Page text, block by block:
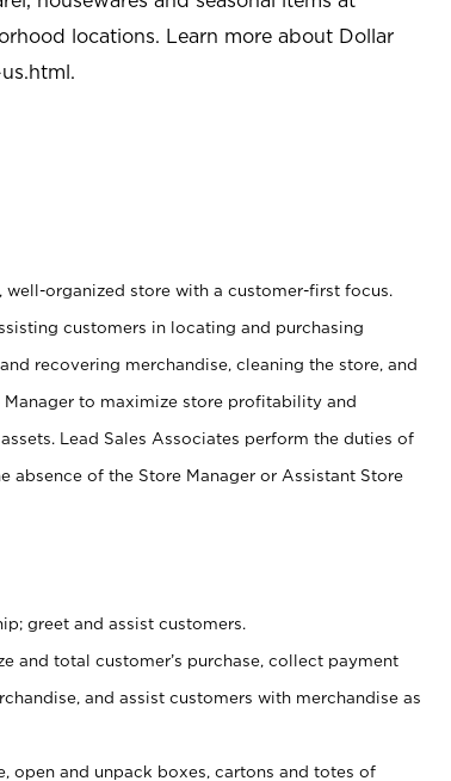
locations. Learn more about Dollar
.
organized store with a customer-first focus.
customers in locating and purchasing
recovering merchandise, cleaning the store, and
to maximize store profitability and
Lead Sales Associates perform the duties of
absence of the Store Manager or Assistant Store
greet and assist customers.
and total customer’s purchase, collect payment
and assist customers with merchandise as
open and unpack boxes, cartons and totes of